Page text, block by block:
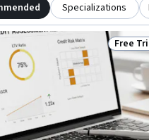
Specializations
Free